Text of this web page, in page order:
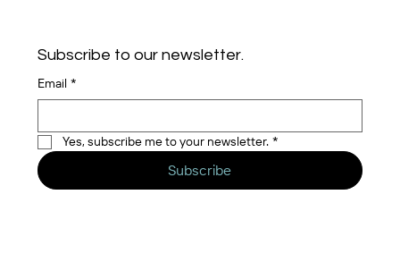
Subscribe to our newsletter.
Email *
Yes, subscribe me to your newsletter. *
Subscribe